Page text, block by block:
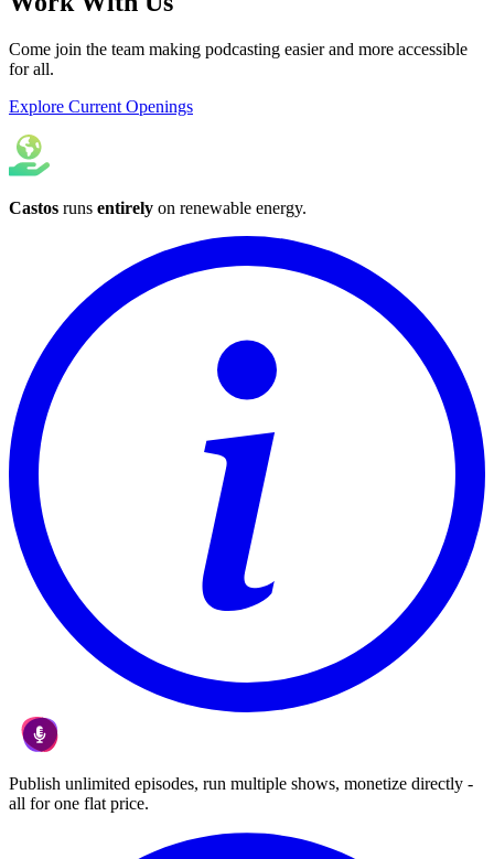
Come join the team making podcasting easier and more accessible
for all.
Explore Current Openings
Castos runs entirely on renewable energy.
Publish unlimited episodes, run multiple shows, monetize directly -
all for one flat price.